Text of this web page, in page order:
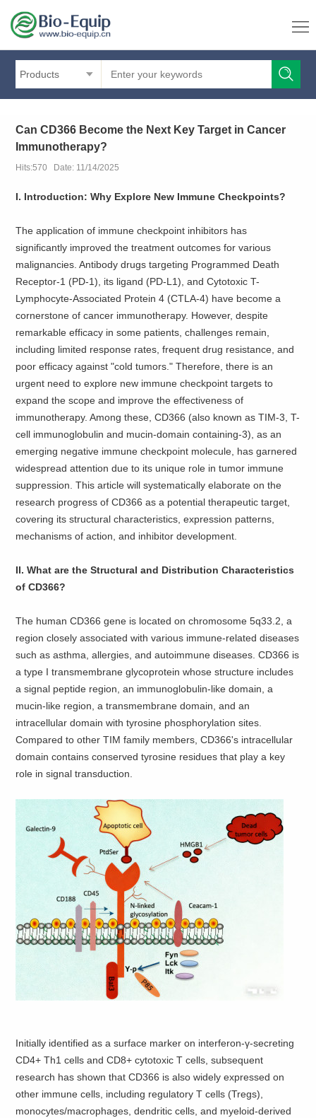
Products
Can CD366 Become the Next Key Target in Cancer
Immunotherapy?
Hits:570 Date: 11/14/2025
I. Introduction: Why Explore New Immune Checkpoints?
The application of immune checkpoint inhibitors has
significantly improved the treatment outcomes for various
malignancies. Antibody drugs targeting Programmed Death
Receptor-1 (PD-1), its ligand (PD-L1), and Cytotoxic T-
Lymphocyte-Associated Protein 4 (CTLA-4) have become a
cornerstone of cancer immunotherapy. However, despite
remarkable efficacy in some patients, challenges remain,
including limited response rates, frequent drug resistance, and
poor efficacy against "cold tumors." Therefore, there is an
urgent need to explore new immune checkpoint targets to
expand the scope and improve the effectiveness of
immunotherapy. Among these, CD366 (also known as TIM-3, T-
cell immunoglobulin and mucin-domain containing-3), as an
emerging negative immune checkpoint molecule, has garnered
widespread attention due to its unique role in tumor immune
suppression. This article will systematically elaborate on the
research progress of CD366 as a potential therapeutic target,
covering its structural characteristics, expression patterns,
mechanisms of action, and inhibitor development.
II. What are the Structural and Distribution Characteristics
of CD366?
The human CD366 gene is located on chromosome 5q33.2, a
region closely associated with various immune-related diseases
such as asthma, allergies, and autoimmune diseases. CD366 is
a type I transmembrane glycoprotein whose structure includes
a signal peptide region, an immunoglobulin-like domain, a
mucin-like region, a transmembrane domain, and an
intracellular domain with tyrosine phosphorylation sites.
Compared to other TIM family members, CD366's intracellular
domain contains conserved tyrosine residues that play a key
role in signal transduction.
Initially identified as a surface marker on interferon-γ-secreting
CD4+ Th1 cells and CD8+ cytotoxic T cells, subsequent
research has shown that CD366 is also widely expressed on
other immune cells, including regulatory T cells (Tregs),
monocytes/macrophages, dendritic cells, and myeloid-derived